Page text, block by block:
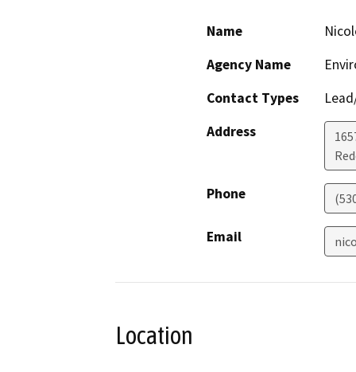
Name
Agency Name
Contact Types
Address
Phone
Email
Location